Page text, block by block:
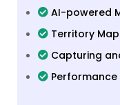
AI-powered
Territory
Capturing
Performance